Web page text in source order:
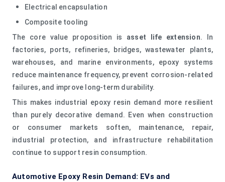
Electrical encapsulation
Composite tooling
The core value proposition is asset life extension. In
factories, ports, refineries, bridges, wastewater plants,
warehouses, and marine environments, epoxy systems
reduce maintenance frequency, prevent corrosion-related
failures, and improve long-term durability.
This makes industrial epoxy resin demand more resilient
than purely decorative demand. Even when construction
or consumer markets soften, maintenance, repair,
industrial protection, and infrastructure rehabilitation
continue to support resin consumption.
Automotive Epoxy Resin Demand: EVs and